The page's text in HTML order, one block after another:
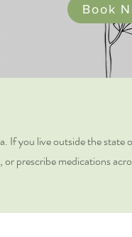
Book
If you live outside the state
prescribe medications